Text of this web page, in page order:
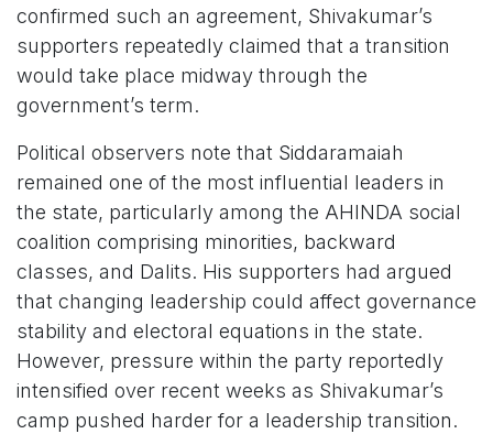
confirmed such an agreement, Shivakumar’s
supporters repeatedly claimed that a transition
would take place midway through the
government’s term.
Political observers note that Siddaramaiah
remained one of the most influential leaders in
the state, particularly among the AHINDA social
coalition comprising minorities, backward
classes, and Dalits. His supporters had argued
that changing leadership could affect governance
stability and electoral equations in the state.
However, pressure within the party reportedly
intensified over recent weeks as Shivakumar’s
camp pushed harder for a leadership transition.